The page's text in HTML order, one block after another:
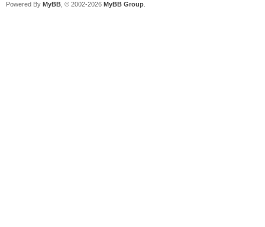
Powered By MyBB , © 2002-2026 MyBB Group